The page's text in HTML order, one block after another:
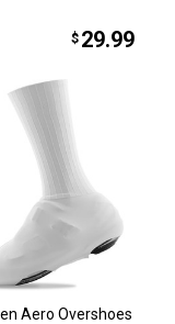
$ 29.99
Aero Overshoes